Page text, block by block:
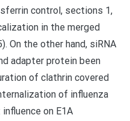
control, sections 1,
in the merged
On the other hand, siRNA
adapter protein been
of clathrin covered
of influenza
on E1A